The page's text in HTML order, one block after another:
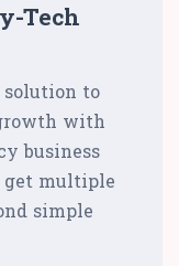
Tech
solution to
with
business
get multiple
simple